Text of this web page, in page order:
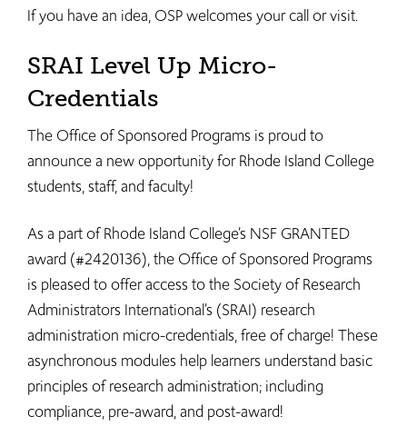
If you have an idea, OSP welcomes your call or visit.​​
SRAI Level Up Micro-
Credentials
The Office of Sponsored Programs is proud to
announce a new opportunity for Rhode Island College
students, staff, and faculty!
As a part of Rhode Island College’s NSF GRANTED
award (#2420136), the Office of Sponsored Programs
is pleased to offer access to the Society of Research
Administrators International’s (SRAI) research
administration micro-credentials, free of charge! These
asynchronous modules help learners understand basic
principles of research administration; including
compliance, pre-award, and post-award!